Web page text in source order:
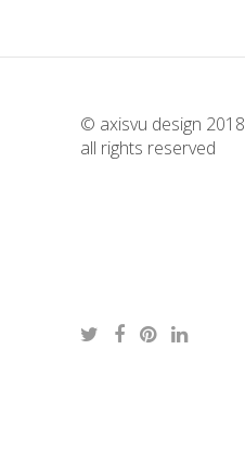
© axisvu design 2018
all rights reserved